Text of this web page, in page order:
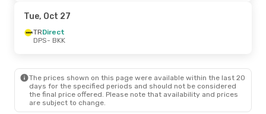
Tue, Oct 27
TRDirect
DPS- BKK
The prices shown on this page were available within the last 20
days for the specified periods and should not be considered
the final price offered. Please note that availability and prices
are subject to change.